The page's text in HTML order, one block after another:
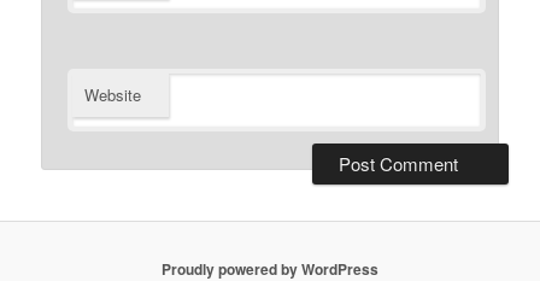
Website
Proudly powered by WordPress